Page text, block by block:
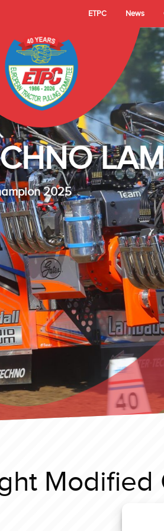
ETPC News
Modified